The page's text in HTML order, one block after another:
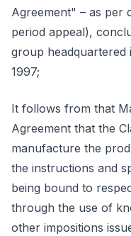
Agreement" – as per
period appeal),
group headquartered
1997;
It follows from that
Agreement that the
manufacture the
the instructions and
being bound to
through the use of
other impositions